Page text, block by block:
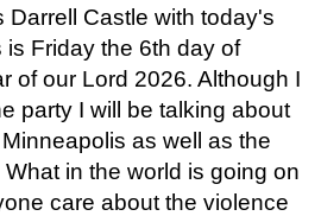
Darrell Castle with today's
is Friday the 6th day of
of our Lord 2026. Although I
party I will be talking about
as well as the
in the world is going on
care about the violence